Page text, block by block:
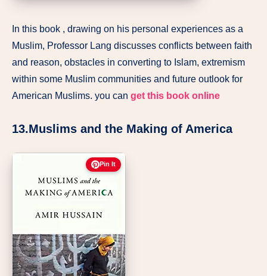
In this book , drawing on his personal experiences as a
Muslim, Professor Lang discusses conflicts between faith
and reason, obstacles in converting to Islam, extremism
within some Muslim communities and future outlook for
American Muslims. you can get this book online
13.Muslims and the Making of America
Pin It